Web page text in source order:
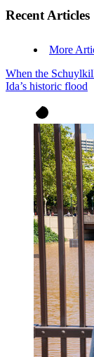
Recent Articles
More
When the
Ida’s historic flood